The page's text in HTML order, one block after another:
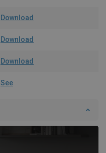
Download
Download
Download
See